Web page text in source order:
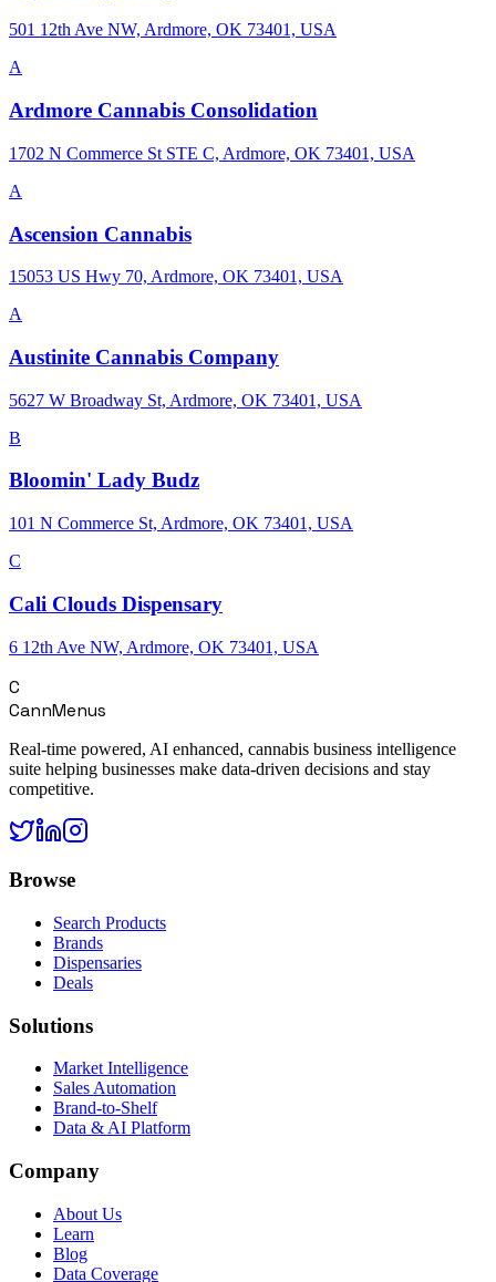
501 12th Ave NW, Ardmore, OK 73401, USA
A
Ardmore Cannabis Consolidation
1702 N Commerce St STE C, Ardmore, OK 73401, USA
A
Ascension Cannabis
15053 US Hwy 70, Ardmore, OK 73401, USA
A
Austinite Cannabis Company
5627 W Broadway St, Ardmore, OK 73401, USA
B
Bloomin' Lady Budz
101 N Commerce St, Ardmore, OK 73401, USA
C
Cali Clouds Dispensary
6 12th Ave NW, Ardmore, OK 73401, USA
C
CannMenus
Real-time powered, AI enhanced, cannabis business intelligence
suite helping businesses make data-driven decisions and stay
competitive.
Browse
Search Products
Brands
Dispensaries
Deals
Solutions
Market Intelligence
Sales Automation
Brand-to-Shelf
Data & AI Platform
Company
About Us
Learn
Blog
Data Coverage